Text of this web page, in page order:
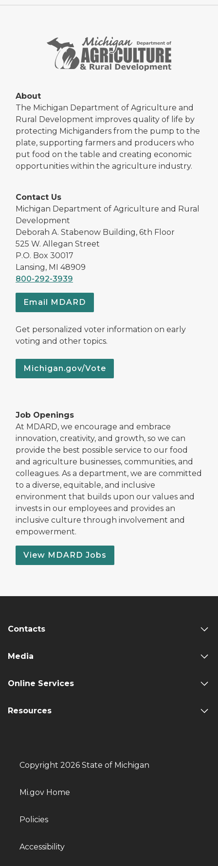
About
The Michigan Department of Agriculture and
Rural Development improves quality of life by
protecting Michiganders from the pump to the
plate, supporting farmers and producers who
put food on the table and creating economic
opportunities within the agriculture industry.
Contact Us
Michigan Department of Agriculture and Rural
Development
Deborah A. Stabenow Building, 6th Floor
525 W. Allegan Street
P.O. Box 30017
Lansing, MI 48909
800-292-3939
Email MDARD
Get personalized voter information on early
voting and other topics.
Michigan.gov/Vote
Job Openings
At MDARD, we encourage and embrace
innovation, creativity, and growth, so we can
provide the best possible service to our food
and agriculture businesses, communities, and
colleagues. As a department, we are committed
to a diverse, equitable, and inclusive
environment that builds upon our values and
invests in our employees and provides an
inclusive culture through involvement and
empowerment.
View MDARD Jobs
Contacts
Media
Online Services
Resources
Copyright 2026 State of Michigan
Mi.gov Home
Policies
Accessibility